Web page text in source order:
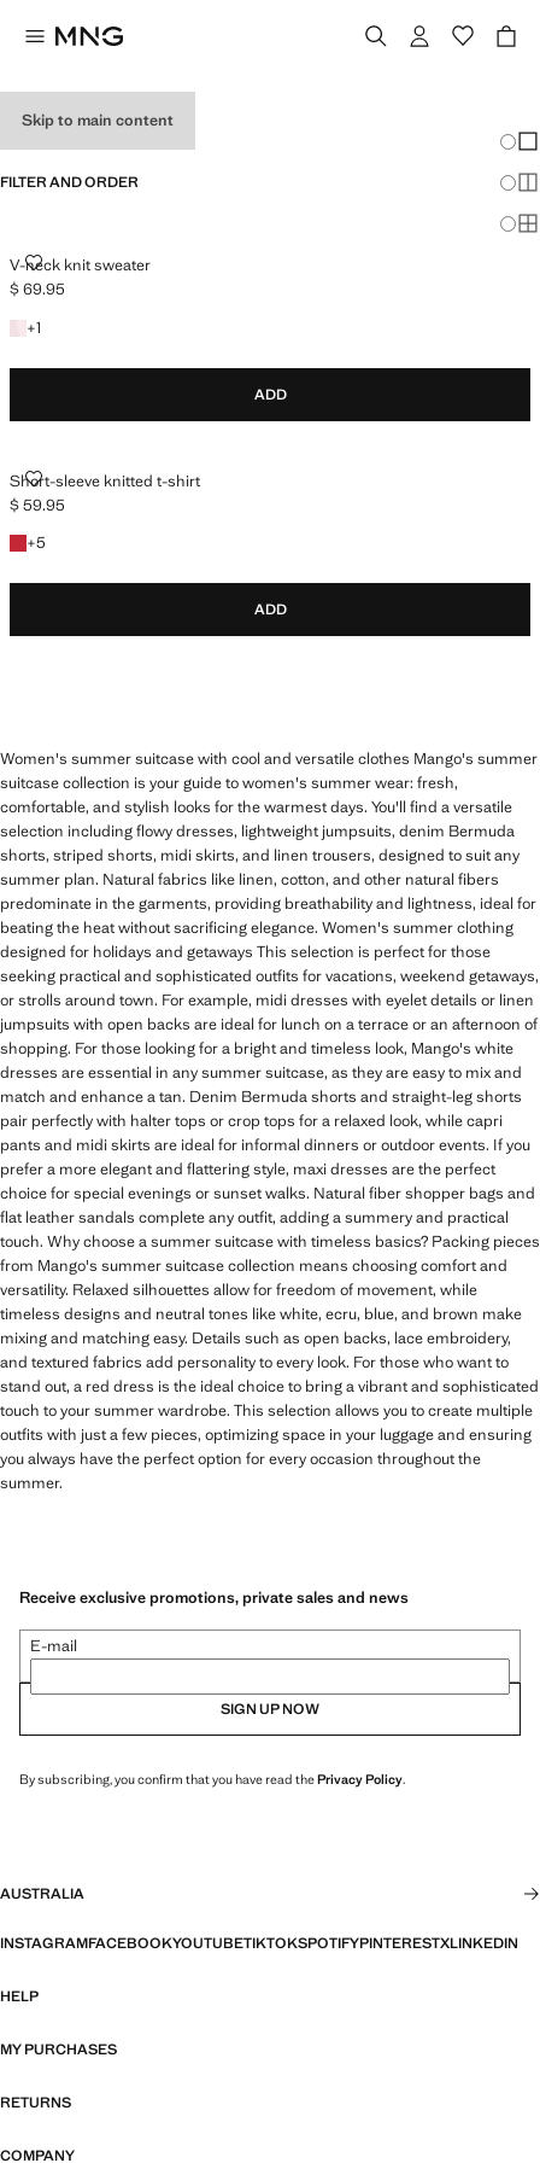
Skip to main content
FILTER AND ORDER
V-neck knit sweater
V-NECK KNIT SWEATER
Current price [$ 69.95 ]
$ 69.95
+1
+1 colour
ADD
Short-sleeve knitted t-shirt
SHORT-SLEEVE KNITTED T-SHIRT
Current price [$ 59.95 ]
$ 59.95
+5
+5 colours
ADD
Women's summer suitcase with cool and versatile clothes Mango's summer
suitcase collection is your guide to women's summer wear: fresh,
comfortable, and stylish looks for the warmest days. You'll find a versatile
selection including flowy dresses, lightweight jumpsuits, denim Bermuda
shorts, striped shorts, midi skirts, and linen trousers, designed to suit any
summer plan. Natural fabrics like linen, cotton, and other natural fibers
predominate in the garments, providing breathability and lightness, ideal for
beating the heat without sacrificing elegance. Women's summer clothing
designed for holidays and getaways This selection is perfect for those
seeking practical and sophisticated outfits for vacations, weekend getaways,
or strolls around town. For example, midi dresses with eyelet details or linen
jumpsuits with open backs are ideal for lunch on a terrace or an afternoon of
shopping. For those looking for a bright and timeless look, Mango's white
dresses are essential in any summer suitcase, as they are easy to mix and
match and enhance a tan. Denim Bermuda shorts and straight-leg shorts
pair perfectly with halter tops or crop tops for a relaxed look, while capri
pants and midi skirts are ideal for informal dinners or outdoor events. If you
prefer a more elegant and flattering style, maxi dresses are the perfect
choice for special evenings or sunset walks. Natural fiber shopper bags and
flat leather sandals complete any outfit, adding a summery and practical
touch. Why choose a summer suitcase with timeless basics? Packing pieces
from Mango's summer suitcase collection means choosing comfort and
versatility. Relaxed silhouettes allow for freedom of movement, while
timeless designs and neutral tones like white, ecru, blue, and brown make
mixing and matching easy. Details such as open backs, lace embroidery,
and textured fabrics add personality to every look. For those who want to
stand out, a red dress is the ideal choice to bring a vibrant and sophisticated
touch to your summer wardrobe. This selection allows you to create multiple
outfits with just a few pieces, optimizing space in your luggage and ensuring
you always have the perfect option for every occasion throughout the
summer.
Receive exclusive promotions, private sales and news
E-mail
SIGN UP NOW
By subscribing, you confirm that you have read thePrivacy Policy.
AUSTRALIA
INSTAGRAMFACEBOOKYOUTUBETIKTOKSPOTIFYPINTERESTXLINKEDIN
HELP
MY PURCHASES
RETURNS
COMPANY